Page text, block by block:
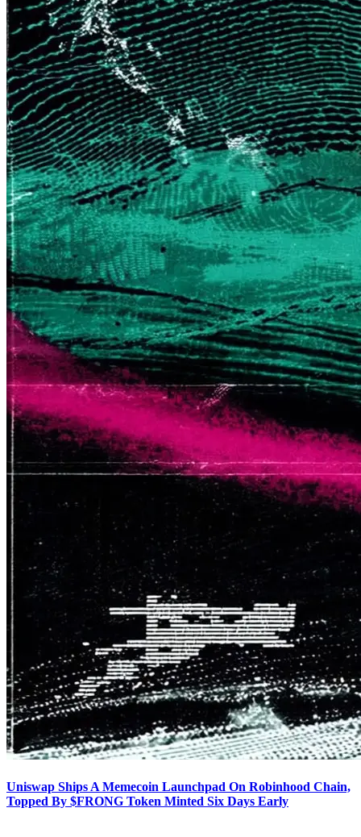
Uniswap Ships A Memecoin Launchpad On Robinhood Chain,
Topped By $FRONG Token Minted Six Days Early